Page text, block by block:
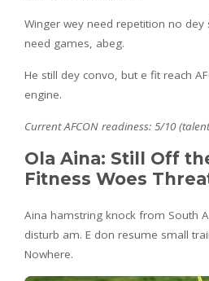
Winger wey need repetition no dey
need games, abeg.
He still dey convo, but e fit reach
engine.
Current AFCON readiness: 5/10
Ola Aina: Still Off
Fitness Woes
Aina hamstring knock from South
disturb am. E don resume small
Nowhere.